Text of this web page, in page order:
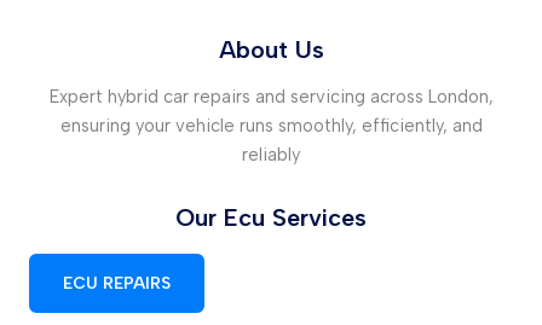
About Us
Expert hybrid car repairs and servicing across London,
ensuring your vehicle runs smoothly, efficiently, and
reliably
Our Ecu Services
ECU REPAIRS